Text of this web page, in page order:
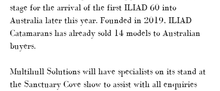
stage for the arrival of the first ILIAD 60 into
Australia later this year. Founded in 2019, ILIAD
Catamarans has already sold 14 models to Australian
buyers.
Multihull Solutions will have specialists on its stand at
the Sanctuary Cove show to assist with all enquiries